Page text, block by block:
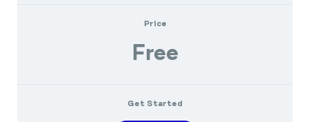
Price
Free
Get Started